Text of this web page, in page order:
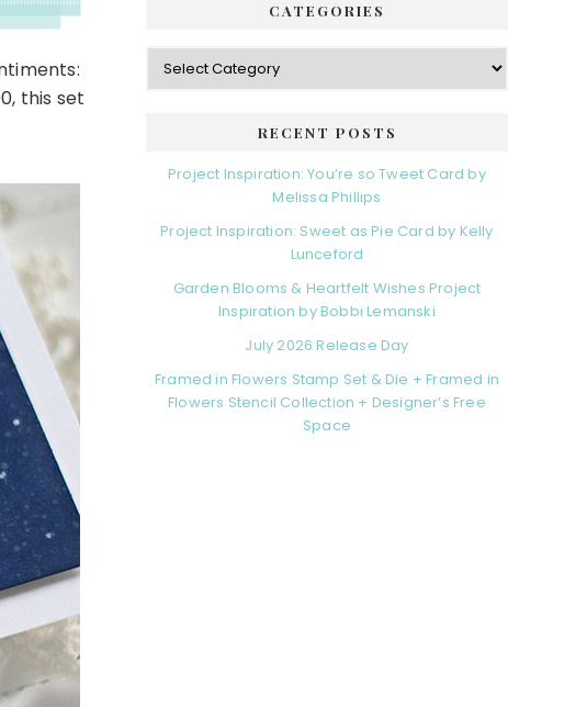
this set
CATEGORIES
Categories
RECENT POSTS
Project Inspiration: You’re so Tweet Card by
Melissa Phillips
Project Inspiration: Sweet as Pie Card by Kelly
Lunceford
Garden Blooms & Heartfelt Wishes Project
Inspiration by Bobbi Lemanski
July 2026 Release Day
Framed in Flowers Stamp Set & Die + Framed in
Flowers Stencil Collection + Designer’s Free
Space